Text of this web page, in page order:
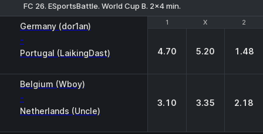
FC 26. ESportsBattle. World Cup B. 2x4 min.
1 X 2
Germany (dor1an)
-
Portugal (LaikingDast)
1 X 2
4.70 5.20 1.48
Belgium (Wboy)
-
Netherlands (Uncle)
3.10 3.35 2.18